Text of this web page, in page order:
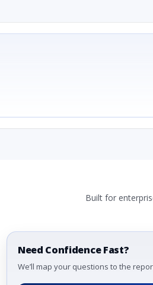
Built for
Need Confidence Fast?
We’ll map your questions to the